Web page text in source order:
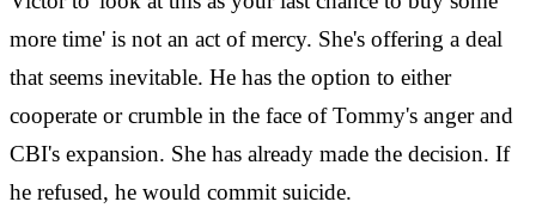
more time' is not an act of mercy. She's offering a deal
that seems inevitable. He has the option to either
cooperate or crumble in the face of Tommy's anger and
CBI's expansion. She has already made the decision. If
he refused, he would commit suicide.